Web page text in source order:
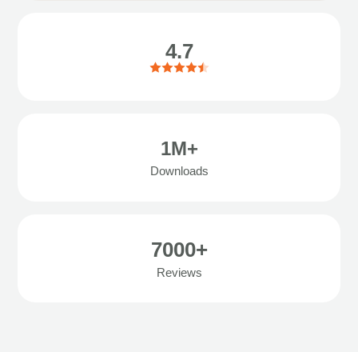
4.7
1M+
Downloads
7000+
Reviews